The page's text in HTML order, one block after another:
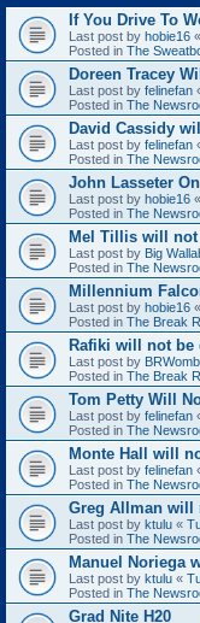
If You Drive To
Last post by hobie16 «
Posted in The
Doreen Tracey
Last post by felinefan
Posted in The
David Cassidy
Last post by felinefan
Posted in The
John Lasseter
Last post by hobie16 «
Posted in The
Mel Tillis will not
Last post by Big
Posted in The
Millennium
Last post by hobie16 «
Posted in The Break
Rafiki will not be
Last post by
Posted in The Break
Tom Petty Will
Last post by felinefan
Posted in The
Monte Hall will
Last post by felinefan
Posted in The
Greg Allman will
Last post by ktulu «
Posted in The
Manuel Noriega
Last post by ktulu «
Posted in The
Grad Nite H20